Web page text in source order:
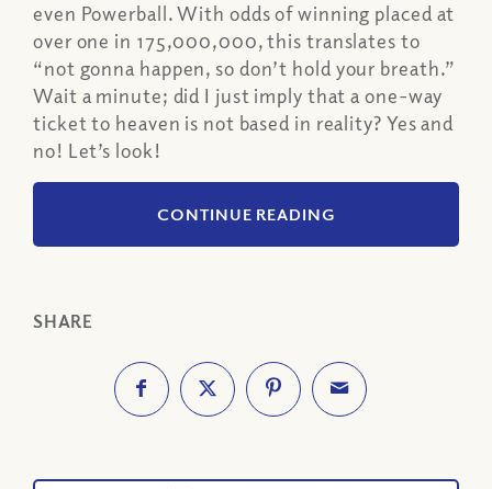
even Powerball. With odds of winning placed at
over one in 175,000,000, this translates to
“not gonna happen, so don’t hold your breath.”
Wait a minute; did I just imply that a one-way
ticket to heaven is not based in reality? Yes and
no! Let’s look!
CONTINUE READING
SHARE